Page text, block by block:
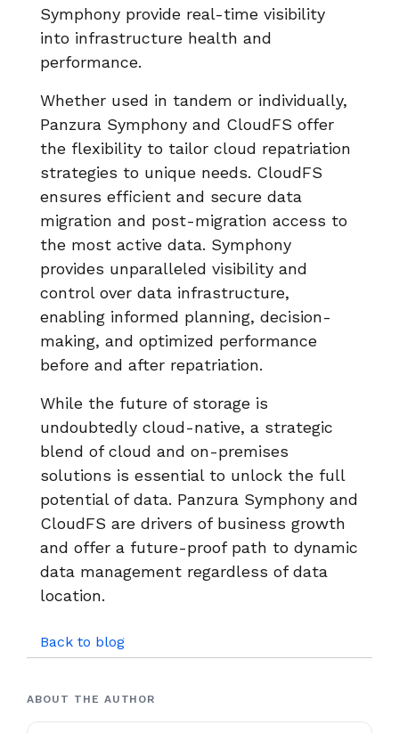
Symphony provide real-time visibility
into infrastructure health and
performance.
Whether used in tandem or individually,
Panzura Symphony and CloudFS offer
the flexibility to tailor cloud repatriation
strategies to unique needs. CloudFS
ensures efficient and secure data
migration and post-migration access to
the most active data. Symphony
provides unparalleled visibility and
control over data infrastructure,
enabling informed planning, decision-
making, and optimized performance
before and after repatriation.
While the future of storage is
undoubtedly cloud-native, a strategic
blend of cloud and on-premises
solutions is essential to unlock the full
potential of data. Panzura Symphony and
CloudFS are drivers of business growth
and offer a future-proof path to dynamic
data management regardless of data
location.
Back to blog
ABOUT THE AUTHOR